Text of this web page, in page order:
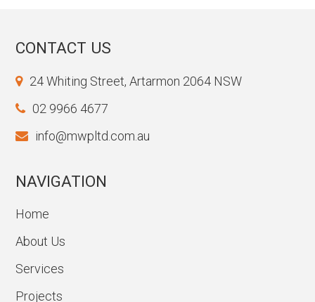
CONTACT US
24 Whiting Street, Artarmon 2064 NSW
02 9966 4677
info@mwpltd.com.au
NAVIGATION
Home
About Us
Services
Projects